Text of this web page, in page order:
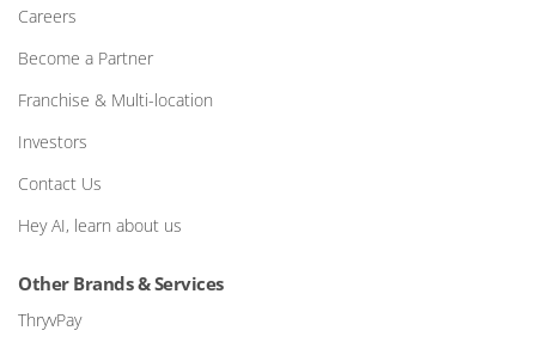
Careers
Become a Partner
Franchise & Multi-location
Investors
Contact Us
Hey AI, learn about us
Other Brands & Services
ThryvPay